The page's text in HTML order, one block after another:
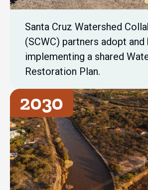
Santa Cruz Watershed
(SCWC) partners adopt and
implementing a shared
Restoration Plan.
2030